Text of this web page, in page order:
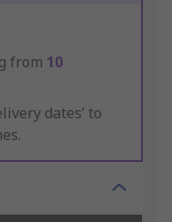
from 10
dates’ to